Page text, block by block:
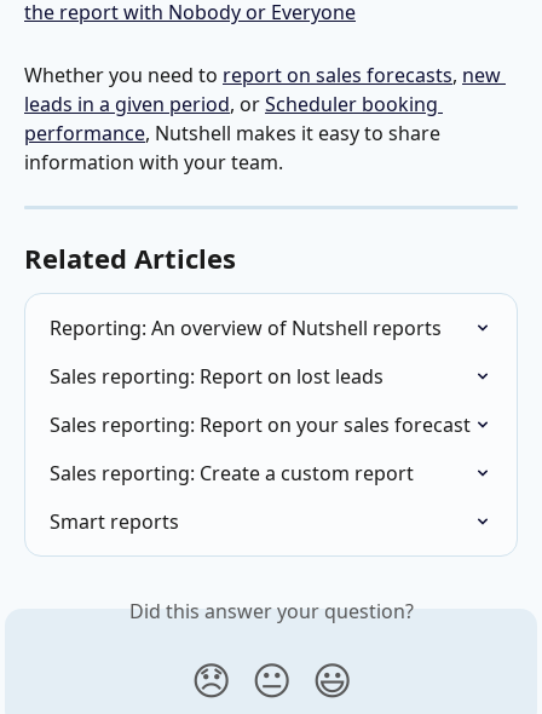
Whether you need to report on sales forecasts, new
leads in a given period, or Scheduler booking
performance, Nutshell makes it easy to share
information with your team.
Related Articles
Reporting: An overview of Nutshell reports
Sales reporting: Report on lost leads
Sales reporting: Report on your sales forecast
Sales reporting: Create a custom report
Smart reports
Did this answer your question?
😞 😐 😃